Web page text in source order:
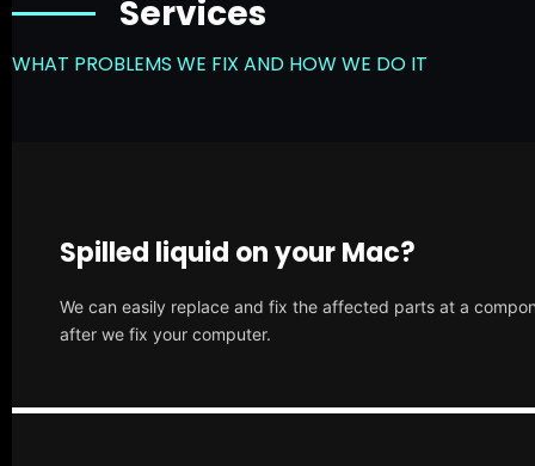
Services
WHAT PROBLEMS WE FIX AND HOW WE DO IT
Spilled liquid on your Mac?
We can easily replace and fix the affected parts at a
after we fix your computer.